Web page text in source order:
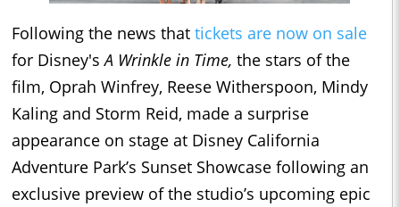
Following the news that tickets are now on sale
for Disney'sA Wrinkle in Time, the stars of the
film, Oprah Winfrey, Reese Witherspoon, Mindy
Kaling and Storm Reid, made a surprise
appearance on stage at Disney California
Adventure Park’s Sunset Showcase following an
exclusive preview of the studio’s upcoming epic